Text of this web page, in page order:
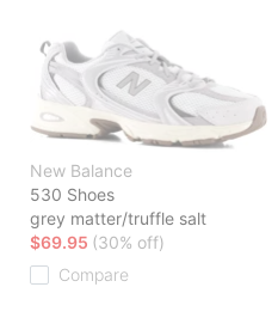
New Balance
530 Shoes
grey matter/truffle salt
$69.95 (30% off)
Compare